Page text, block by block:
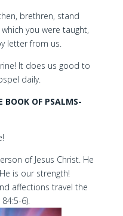
brethren, stand
you were taught,
letter from us.
It does us good to
daily.
BOOK OF PSALMS-
of Jesus Christ. He
is our strength!
affections travel the
6).